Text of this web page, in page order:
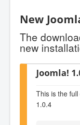
New
The
new
Joomla!
This is the
1.0.4